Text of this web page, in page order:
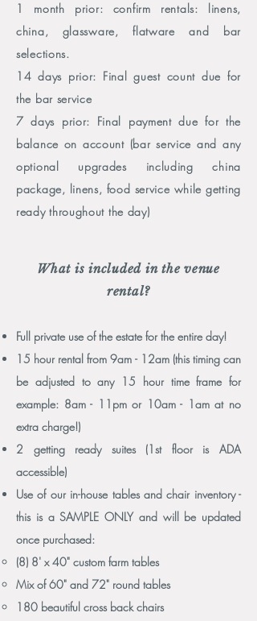
1 month prior: confirm rentals: linens,
china, glassware, flatware and bar
selections.
14 days prior: Final guest count due for
the bar service
7 days prior: Final payment due for the
balance on account (barservice and any
optional upgrades including china
package, linens, food service while getting
ready throughout the day)
What is included in the venue
rental?
Full private use of the estate for the entire day!
15 hour rental from 9am - 12am (this timing can
be adjusted to any 15 hour time frame for
example: 8am - 11pm or 10am - 1am at no
extra charge!)
2 getting ready suites (1st floor is ADA
accessible)
Use of our in-house tables and chair inventory -
this is a SAMPLE ONLY and will be updated
once purchased:
(8) 8' x 40" custom farm tables​
Mix of 60" and 72" round tables
180 beautiful cross back chairs